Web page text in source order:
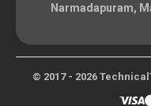
Narmadapuram,
© 2017 - 2026